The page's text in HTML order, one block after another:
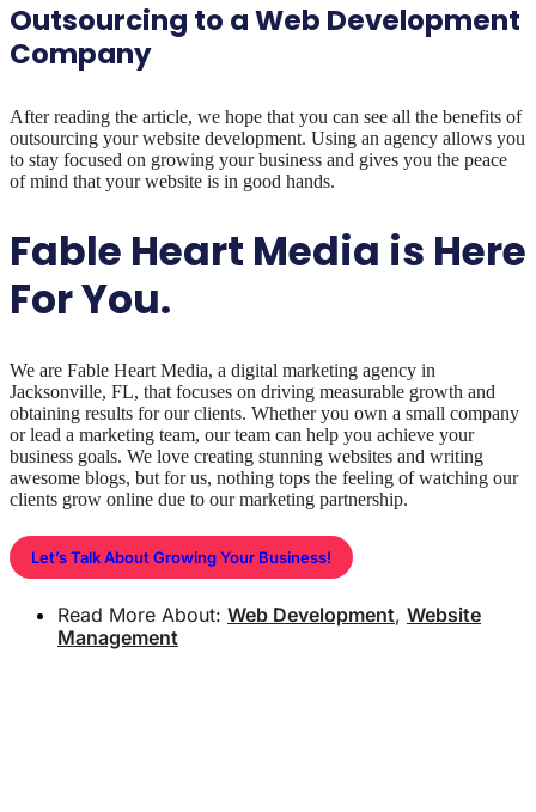
Outsourcing to a Web Development
Company
After reading the article, we hope that you can see all the benefits of
outsourcing your website development. Using an agency allows you
to stay focused on growing your business and gives you the peace
of mind that your website is in good hands.
Fable Heart Media is Here
For You.
We are Fable Heart Media, a digital marketing agency in
Jacksonville, FL, that focuses on driving measurable growth and
obtaining results for our clients. Whether you own a small company
or lead a marketing team, our team can help you achieve your
business goals. We love creating stunning websites and writing
awesome blogs, but for us, nothing tops the feeling of watching our
clients grow online due to our marketing partnership.
Let’s Talk About Growing Your Business!
Read More About: Web Development, Website
Management